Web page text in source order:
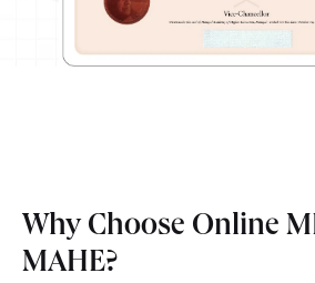
Why Choose Online
MAHE?